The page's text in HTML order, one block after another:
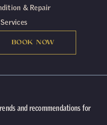
& Repair
BOOK NOW
and recommendations for